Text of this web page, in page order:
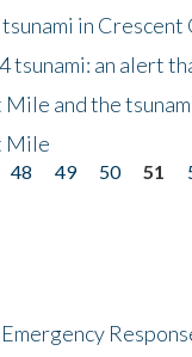
in Crescent
tsunami: an alert
and the
Mile
48 49 50 51